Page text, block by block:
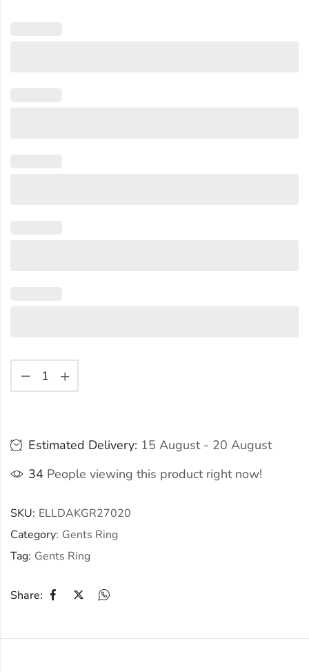
Estimated Delivery: 15 August - 20 August
34 People viewing this product right now!
SKU: ELLDAKGR27020
Category: Gents Ring
Tag: Gents Ring
Share: